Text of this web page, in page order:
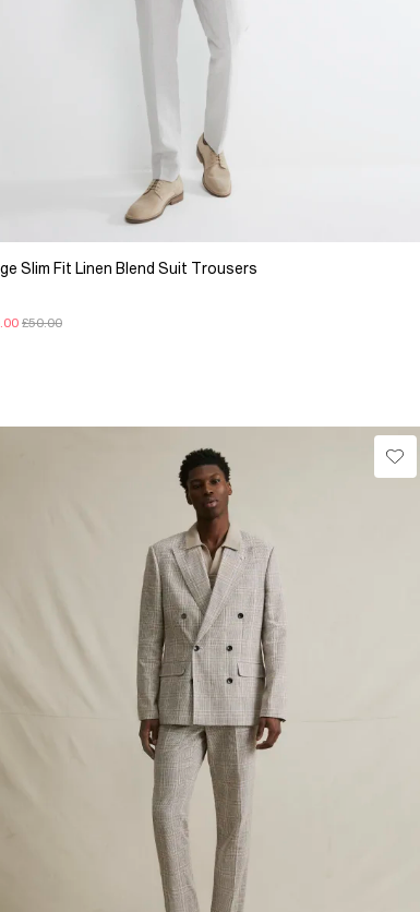
Slim Fit Linen Blend Suit Trousers
£50.00